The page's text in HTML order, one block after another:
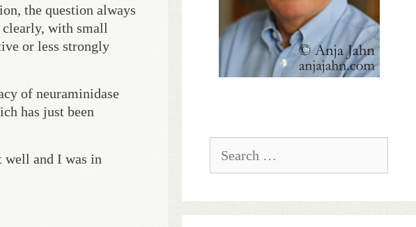
the question always
clearly, with small
or less strongly
of neuraminidase
has just been
well and I was in
for: